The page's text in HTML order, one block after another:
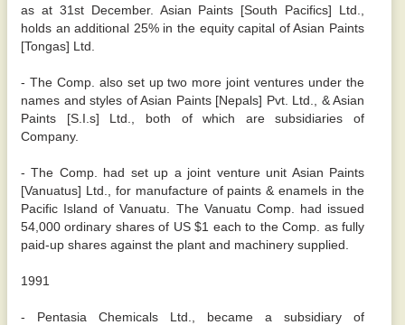
as at 31st December. Asian Paints [South Pacifics] Ltd.,
holds an additional 25% in the equity capital of Asian Paints
[Tongas] Ltd.
- The Comp. also set up two more joint ventures under the
names and styles of Asian Paints [Nepals] Pvt. Ltd., & Asian
Paints [S.I.s] Ltd., both of which are subsidiaries of
Company.
- The Comp. had set up a joint venture unit Asian Paints
[Vanuatus] Ltd., for manufacture of paints & enamels in the
Pacific Island of Vanuatu. The Vanuatu Comp. had issued
54,000 ordinary shares of US $1 each to the Comp. as fully
paid-up shares against the plant and machinery supplied.
1991
- Pentasia Chemicals Ltd., became a subsidiary of